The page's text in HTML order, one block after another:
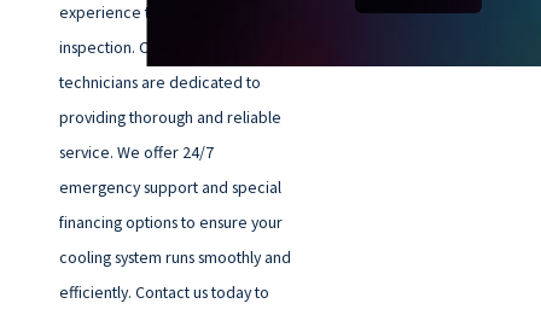
experience to every AC
inspection. Our NATE-certified
technicians are dedicated to
providing thorough and reliable
service. We offer 24/7
emergency support and special
financing options to ensure your
cooling system runs smoothly and
efficiently. Contact us today to